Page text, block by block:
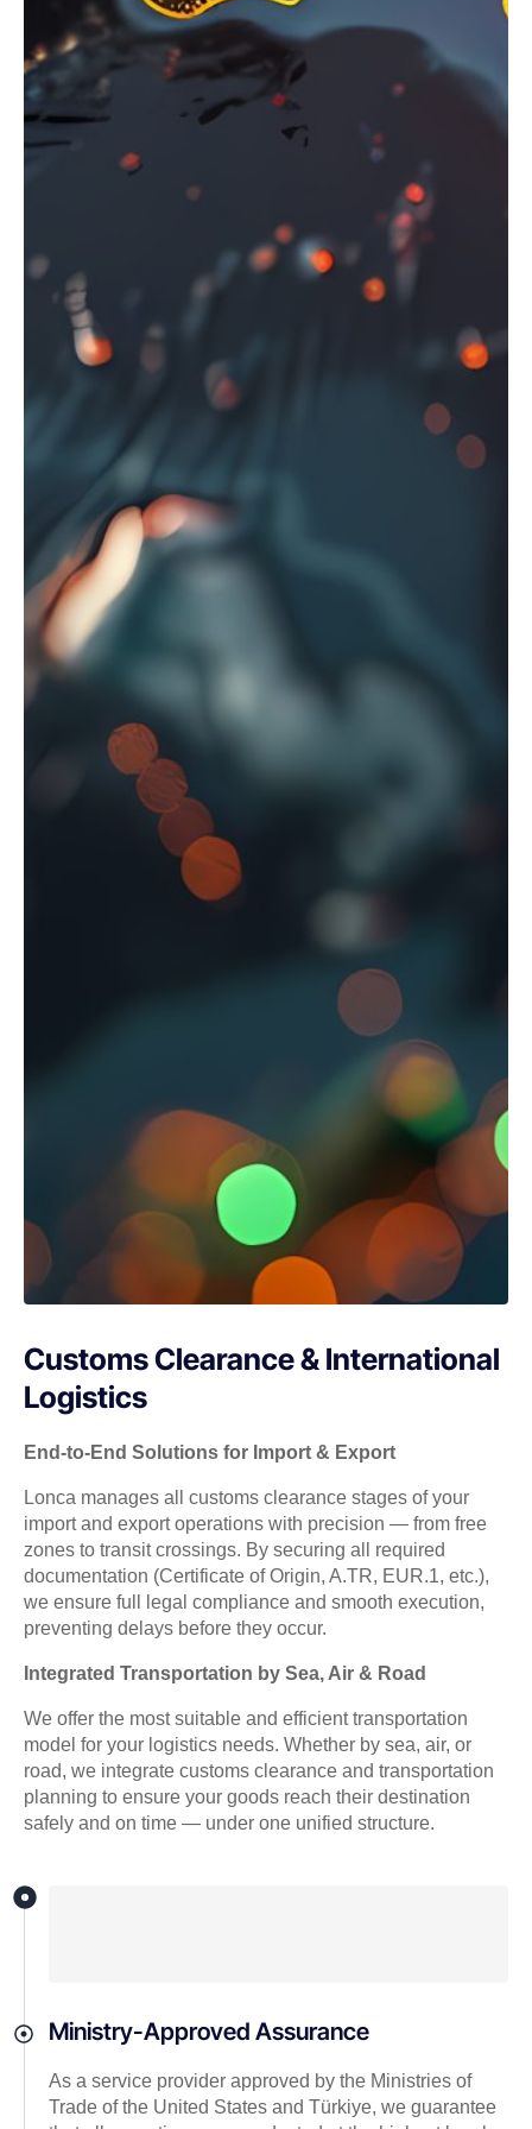
Customs Clearance & International
Logistics
End-to-End Solutions for Import & Export
Lonca manages all customs clearance stages of your
import and export operations with precision — from free
zones to transit crossings. By securing all required
documentation (Certificate of Origin, A.TR, EUR.1, etc.),
we ensure full legal compliance and smooth execution,
preventing delays before they occur.
Integrated Transportation by Sea, Air & Road
We offer the most suitable and efficient transportation
model for your logistics needs. Whether by sea, air, or
road, we integrate customs clearance and transportation
planning to ensure your goods reach their destination
safely and on time — under one unified structure.
Ministry-Approved Assurance
As a service provider approved by the Ministries of
Trade of the United States and Türkiye, we guarantee